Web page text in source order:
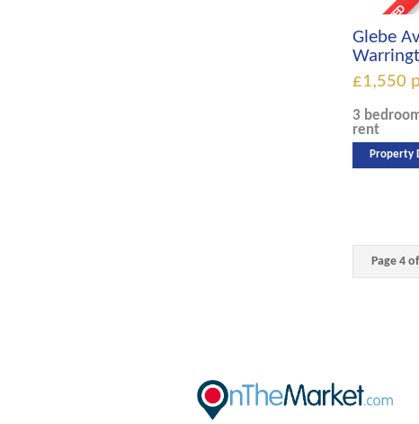
Glebe
£1,550
3
rent
Property
Page 4